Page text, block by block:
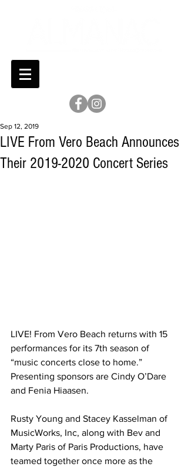
LIVE From Vero Beach Announces
Their 2019-2020 Concert Series
Sep 12, 2019
LIVE! From Vero Beach returns with 15
performances for its 7th season of
“music concerts close to home.”
Presenting sponsors are Cindy O’Dare
and Fenia Hiaasen.
Rusty Young and Stacey Kasselman of
MusicWorks, Inc, along with Bev and
Marty Paris of Paris Productions, have
teamed together once more as the